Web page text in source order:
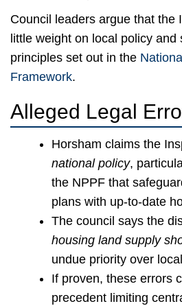
Council leaders argue that the
little weight on local policy and
principles set out in the
Framework.
Alleged Legal
Horsham claims the
national policy,
the NPPF that
plans with up-to-date
The council says the
housing land supply
undue priority over
If proven, these errors
precedent limiting